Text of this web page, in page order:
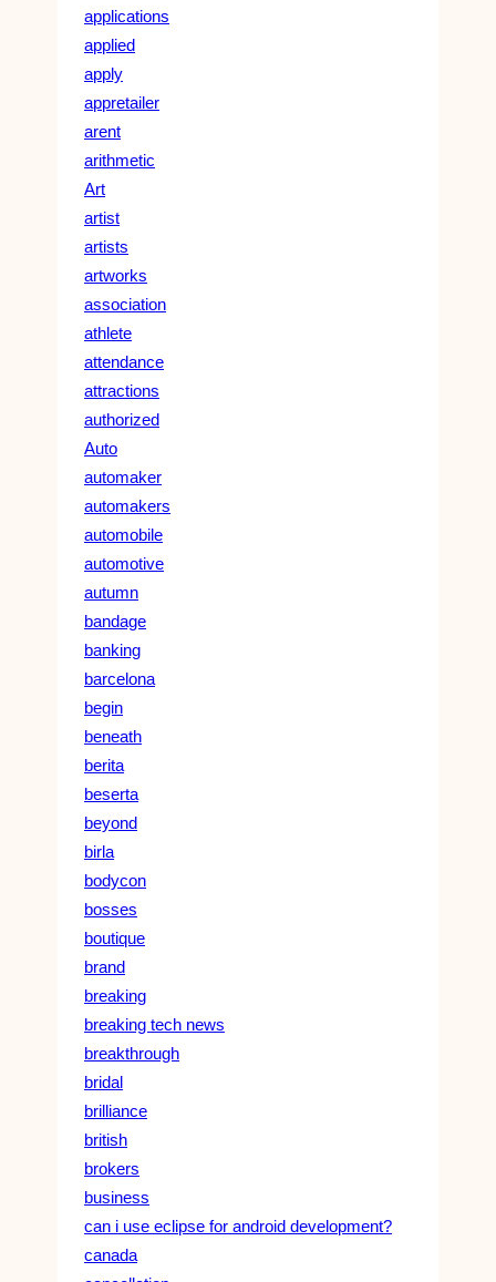
applications
applied
apply
appretailer
arent
arithmetic
Art
artist
artists
artworks
association
athlete
attendance
attractions
authorized
Auto
automaker
automakers
automobile
automotive
autumn
bandage
banking
barcelona
begin
beneath
berita
beserta
beyond
birla
bodycon
bosses
boutique
brand
breaking
breaking tech news
breakthrough
bridal
brilliance
british
brokers
business
can i use eclipse for android development?
canada